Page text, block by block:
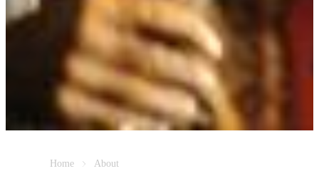
Home About